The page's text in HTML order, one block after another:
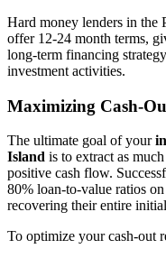
Hard money lenders in the
offer 12-24 month terms,
long-term financing
investment activities.
Maximizing Cash-
The ultimate goal of your
Island is to extract as
positive cash flow.
80% loan-to-value ratios
recovering their entire
To optimize your cash-out